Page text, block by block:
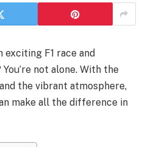
F1 race and
not alone. With the
the vibrant atmosphere,
make all the difference in